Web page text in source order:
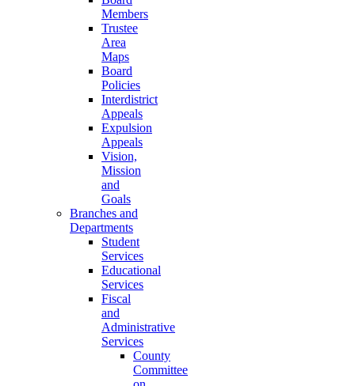
Members
Trustee
Area
Maps
Board
Policies
Interdistrict
Appeals
Expulsion
Appeals
Vision,
Mission
and
Goals
Branches and
Departments
Student
Services
Educational
Services
Fiscal
and
Administrative
Services
County
Committee